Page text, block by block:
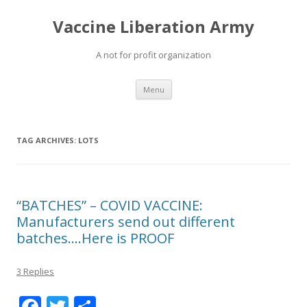
Vaccine Liberation Army
A not for profit organization
Menu Skip
content
TAG ARCHIVES: LOTS
“BATCHES” – COVID VACCINE:
Manufacturers send out different
batches….Here is PROOF
3 Replies